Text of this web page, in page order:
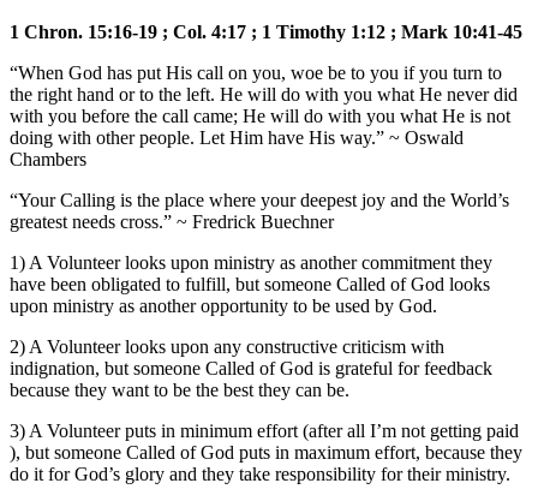
1 Chron. 15:16-19 ; Col. 4:17 ; 1 Timothy 1:12 ; Mark 10:41-45
“When God has put His call on you, woe be to you if you turn to
the right hand or to the left. He will do with you what He never did
with you before the call came; He will do with you what He is not
doing with other people. Let Him have His way.” ~ Oswald
Chambers
“Your Calling is the place where your deepest joy and the World’s
greatest needs cross.” ~ Fredrick Buechner
1) A Volunteer looks upon ministry as another commitment they
have been obligated to fulfill, but someone Called of God looks
upon ministry as another opportunity to be used by God.
2) A Volunteer looks upon any constructive criticism with
indignation, but someone Called of God is grateful for feedback
because they want to be the best they can be.
3) A Volunteer puts in minimum effort (after all I’m not getting paid
), but someone Called of God puts in maximum effort, because they
do it for God’s glory and they take responsibility for their ministry.